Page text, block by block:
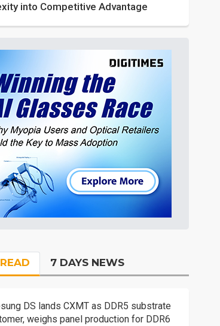
into Competitive Advantage
7 DAYS NEWS
DS lands CXMT as DDR5 substrate
weighs panel production for DDR6